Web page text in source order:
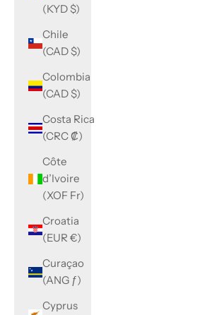
(KYD $)
Chile
(CAD $)
Colombia
(CAD $)
Costa Rica
(CRC ₡)
Côte
d’Ivoire
(XOF Fr)
Croatia
(EUR €)
Curaçao
(ANG ƒ)
Cyprus